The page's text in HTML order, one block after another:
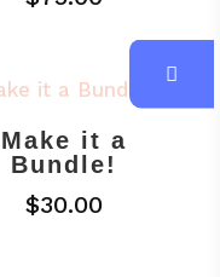
Make it a
Bundle!
$30.00